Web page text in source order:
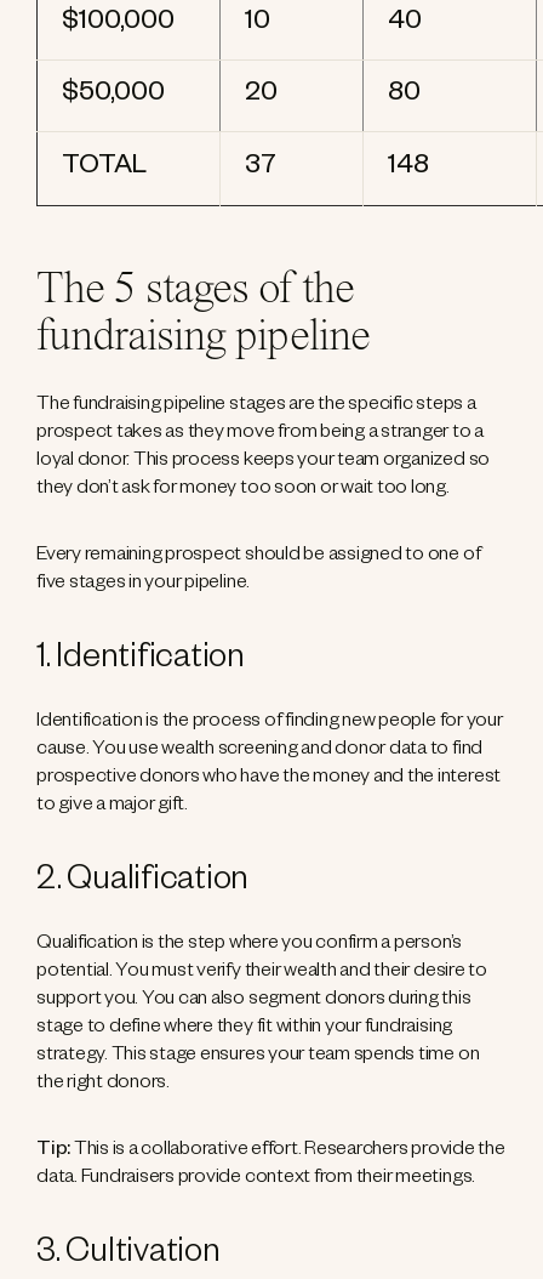
$100,000 10 40
$50,000 20 80
TOTAL 37 148
The 5 stages of the
fundraising pipeline
The fundraising pipeline stages are the specific steps a
prospect takes as they move from being a stranger to a
loyal donor. This process keeps your team organized so
they don’t ask for money too soon or wait too long.
Every remaining prospect should be assigned to one of
five stages in your pipeline.
1. Identification
Identification is the process of finding new people for your
cause. You use wealth screening and donor data to find
prospective donors who have the money and the interest
to give a major gift.
2. Qualification
Qualification is the step where you confirm a person’s
potential. You must verify their wealth and their desire to
support you. You can also segment donors during this
stage to define where they fit within your fundraising
strategy. This stage ensures your team spends time on
the right donors.
Tip: This is a collaborative effort. Researchers provide the
data. Fundraisers provide context from their meetings.
3. Cultivation